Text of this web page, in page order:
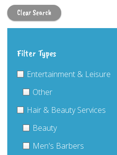
Clear Search
Filter Types
Entertainment & Leisure
Other
Hair & Beauty Services
Beauty
Men's Barbers